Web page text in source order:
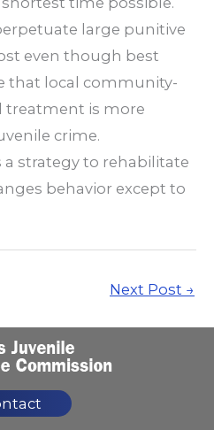
large punitive
even though best
that local community-
treatment is more
crime.
strategy to rehabilitate
behavior except to
Next Post →